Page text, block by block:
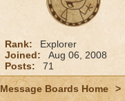
Rank:
Explorer
Joined:
Aug 06, 2008
Posts:
71
Message Boards Home >